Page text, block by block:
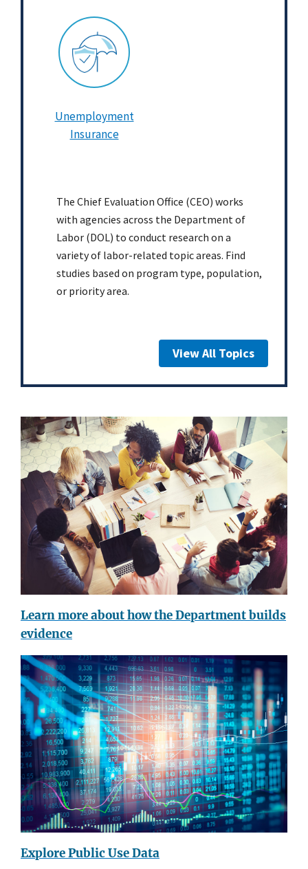
Unemployment
Insurance
The Chief Evaluation Office (CEO) works
with agencies across the Department of
Labor (DOL) to conduct research on a
variety of labor-related topic areas. Find
studies based on program type, population,
or priority area.
View All Topics
Learn more about how the Department builds
evidence
Explore Public Use Data